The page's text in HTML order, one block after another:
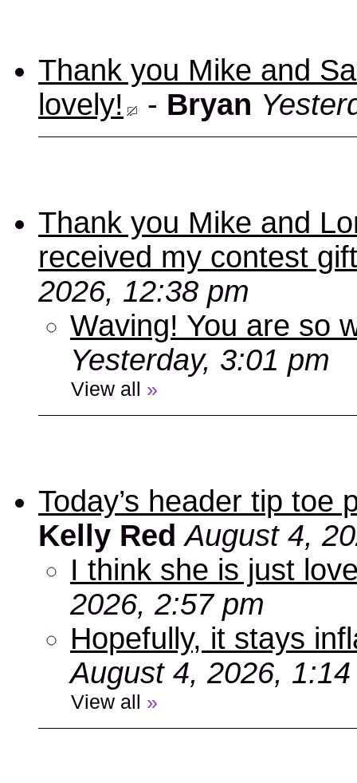
Thank you Mike and
lovely!
- Bryan
Thank you Mike and
received my contest
2026, 12:38 pm
Waving! You are so
Yesterday, 3:01 pm
View all »
Today’s header tip toe
Kelly Red August 4,
I think she is just
2026, 2:57 pm
Hopefully, it stays
August 4, 2026,
View all »